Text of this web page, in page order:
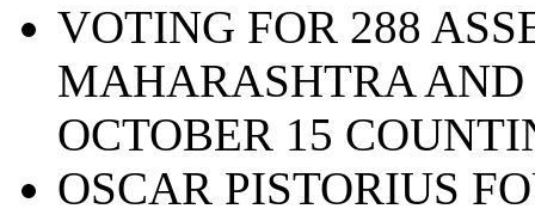
VOTING FOR 288
MAHARASHTRA
OCTOBER 15
OSCAR PISTORIUS